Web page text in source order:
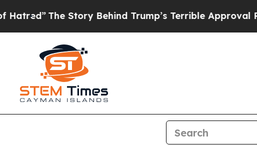
The Story Behind Trump’s Terrible Approval Rating